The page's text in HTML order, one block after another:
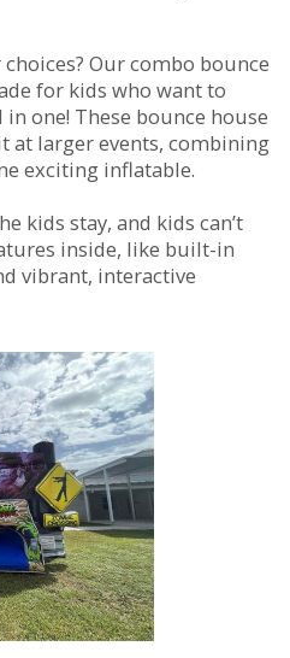
Our combo bounce
for kids who want to
one! These bounce house
at larger events, combining
exciting inflatable.
kids stay, and kids can’t
inside, like built-in
vibrant, interactive